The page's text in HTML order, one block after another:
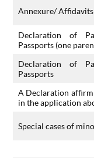
Annexure/
Declaration of
Passports (one
Declaration of
Passports
A Declaration
in the application
Special cases of